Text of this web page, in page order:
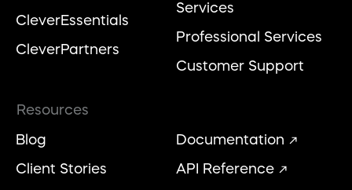
CleverEssentials
CleverPartners
Services
Professional Services
Customer Support
Resources
Blog
Client Stories
Documentation
API Reference